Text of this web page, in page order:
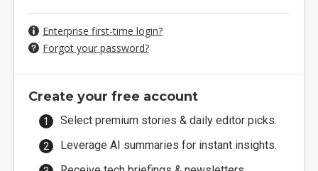
Enterprise first-time login?
Forgot your password?
Create your free account
Select premium stories & daily editor picks.
Leverage AI summaries for instant insights.